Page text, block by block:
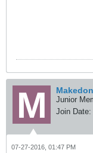
Junior
Join Date:
07-27-2016, 01:47 PM